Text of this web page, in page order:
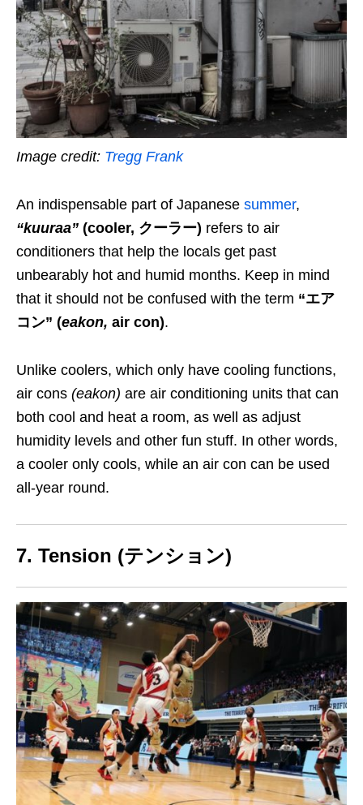
Image credit: Tregg Frank
An indispensable part of Japanese summer,
“kuuraa” (cooler, クーラー) refers to air
conditioners that help the locals get past
unbearably hot and humid months. Keep in mind
that it should not be confused with the term “エア
コン” (eakon, air con).
Unlike coolers, which only have cooling functions,
air cons (eakon) are air conditioning units that can
both cool and heat a room, as well as adjust
humidity levels and other fun stuff. In other words,
a cooler only cools, while an air con can be used
all-year round.
7. Tension (テンション)